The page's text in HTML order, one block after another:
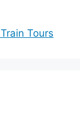
Tours